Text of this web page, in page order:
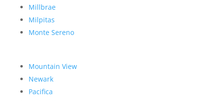
Millbrae
Milpitas
Monte Sereno
Mountain View
Newark
Pacifica